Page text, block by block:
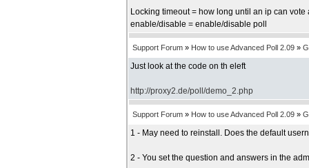
Locking timeout = how long until an ip can vote
enable/disable = enable/disable poll
Support Forum » How to use Advanced Poll 2.09 »
Just look at the code on th eleft
http://proxy2.de/poll/demo_2.php
Support Forum » How to use Advanced Poll 2.09 »
1 - May need to reinstall. Does the default
2 - You set the question and answers in the